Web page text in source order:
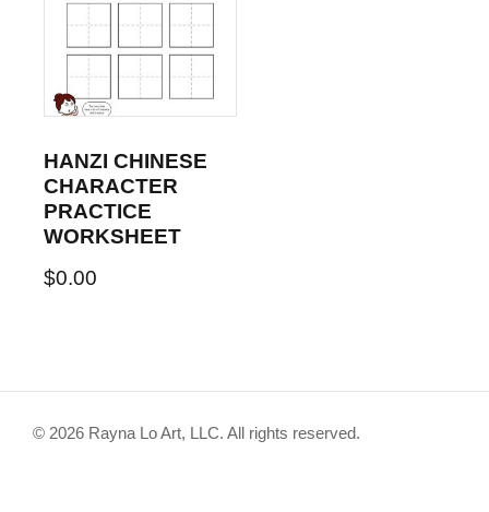
HANZI CHINESE
CHARACTER
PRACTICE
WORKSHEET
$0.00
© 2026 Rayna Lo Art, LLC. All rights reserved.